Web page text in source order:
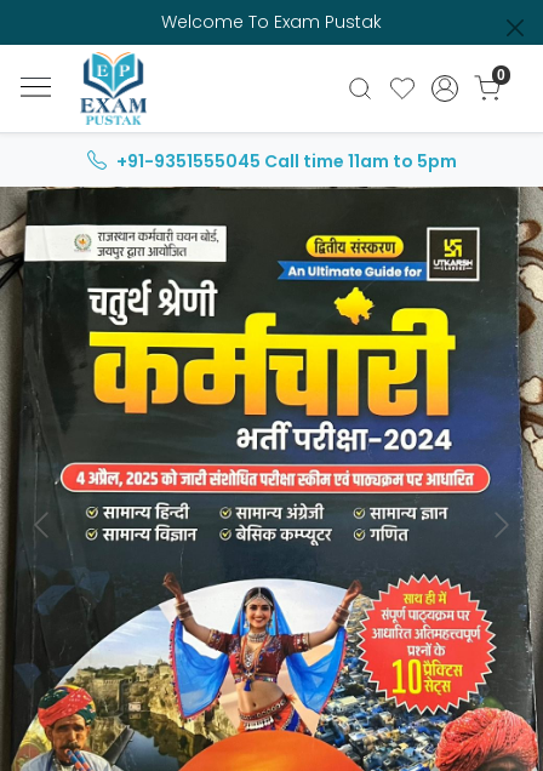
Welcome To Exam Pustak
0
+91-9351555045 Call time 11am to 5pm
Previous Next